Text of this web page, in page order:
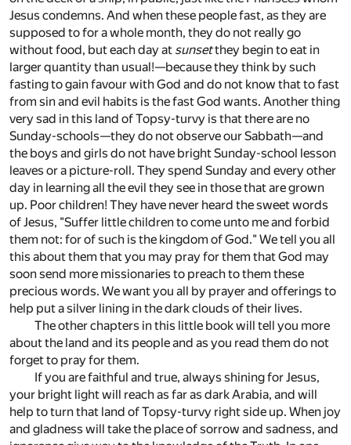
Jesus condemns. And when these people fast, as they are
supposed to for a whole month, they do not really go
without food, but each day at sunsetthey begin to eat in
larger quantity than usual!—because they think by such
fasting to gain favour with God and do not know that to fast
from sin and evil habits is the fast God wants. Another thing
very sad in this land of Topsy-turvy is that there are no
Sunday-schools—they do not observe our Sabbath—and
the boys and girls do not have bright Sunday-school lesson
leaves or a picture-roll. They spend Sunday and every other
day in learning all the evil they see in those that are grown
up. Poor children! They have never heard the sweet words
of Jesus, "Suffer little children to come unto me and forbid
them not: for of such is the kingdom of God." We tell you all
this about them that you may pray for them that God may
soon send more missionaries to preach to them these
precious words. We want you all by prayer and offerings to
help put a silver lining in the dark clouds of their lives.
The other chapters in this little book will tell you more
about the land and its people and as you read them do not
forget to pray for them.
If you are faithful and true, always shining for Jesus,
your bright light will reach as far as dark Arabia, and will
help to turn that land of Topsy-turvy right side up. When joy
and gladness will take the place of sorrow and sadness, and